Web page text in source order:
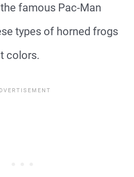
famous Pac-Man
types of horned frogs
colors.